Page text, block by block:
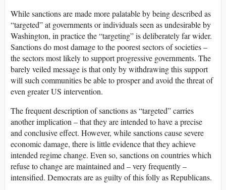
While sanctions are made more palatable by being described as
“targeted” at governments or individuals seen as undesirable by
Washington, in practice the “targeting” is deliberately far wider.
Sanctions do most damage to the poorest sectors of societies –
the sectors most likely to support progressive governments. The
barely veiled message is that only by withdrawing this support
will such communities be able to prosper and avoid the threat of
even greater US intervention.
The frequent description of sanctions as “targeted” carries
another implication – that they are intended to have a precise
and conclusive effect. However, while sanctions cause severe
economic damage, there is little evidence that they achieve
intended regime change. Even so, sanctions on countries which
refuse to change are maintained and – very frequently –
intensified. Democrats are as guilty of this folly as Republicans.